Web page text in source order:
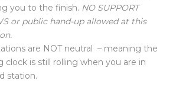
you to the finish. NO SUPPORT
or public hand-up allowed at this
are NOT neutral – meaning the
clock is still rolling when you are in
station.